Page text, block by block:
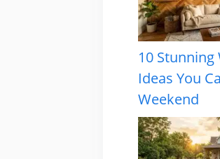
10
Ideas You
Weekend